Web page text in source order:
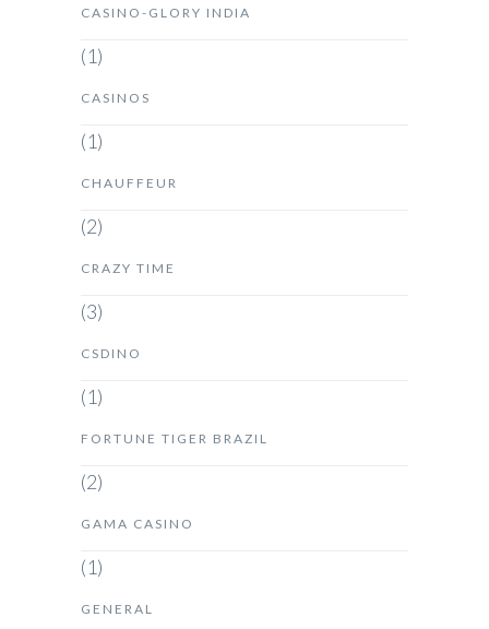
CASINO-GLORY INDIA
(1)
CASINOS
(1)
CHAUFFEUR
(2)
CRAZY TIME
(3)
CSDINO
(1)
FORTUNE TIGER BRAZIL
(2)
GAMA CASINO
(1)
GENERAL